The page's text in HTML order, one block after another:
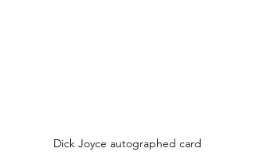
Dick Joyce autographed card